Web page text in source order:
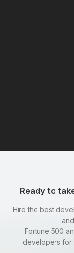
Ready to
Hire the best
Fortune 500
developers for